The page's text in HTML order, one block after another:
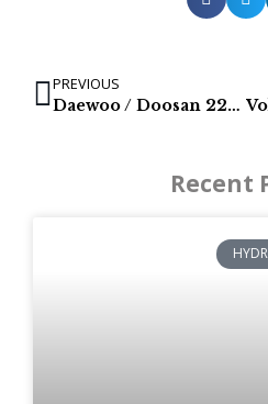
PREVIOUS
Daewoo / Doosan 220LCV & 200WV Hydraulic Oil Coolers
Recent